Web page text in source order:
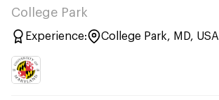
College Park
Experience: College Park, MD, USA